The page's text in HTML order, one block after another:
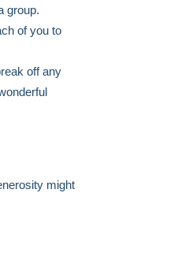
group.
of you to
off any
might